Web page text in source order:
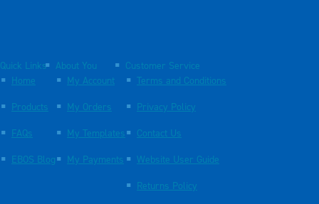
Quick Links
Home
Products
FAQs
EBOS Blog
About You
My Account
My Orders
My Templates
My Payments
Customer Service
Terms and Conditions
Privacy Policy
Contact Us
Website User Guide
Returns Policy